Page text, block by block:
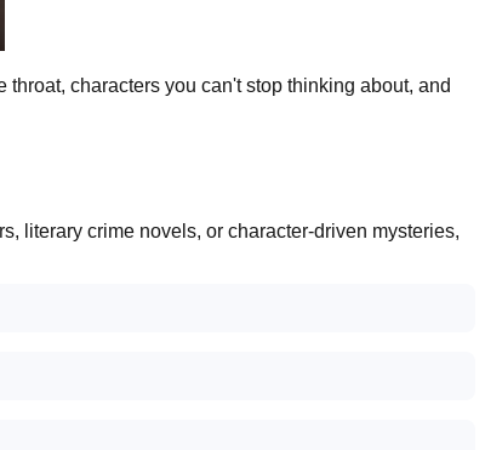
characters you can't stop thinking about, and
literary crime novels, or character-driven mysteries,